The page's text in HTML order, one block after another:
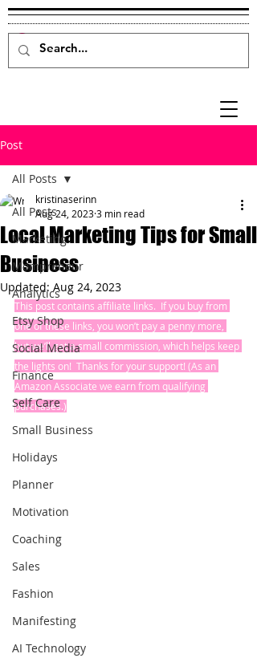
Post
All Posts
Marketing
Mompreneur
Analytics
Etsy Shop
Social Media
Finance
Self Care
Small Business
Holidays
Planner
Motivation
Coaching
Sales
Fashion
Manifesting
AI Technology
All Posts
Local Marketing Tips for Small
Business
kristinaserinn
Aug 24, 20233 min read
Updated: Aug 24, 2023
This post contains affiliate links.  If you buy from
one of these links, you won’t pay a penny more,
but we’ll get a small commission, which helps keep
the lights on!  Thanks for your support! (As an
Amazon Associate we earn from qualifying
purchases.)